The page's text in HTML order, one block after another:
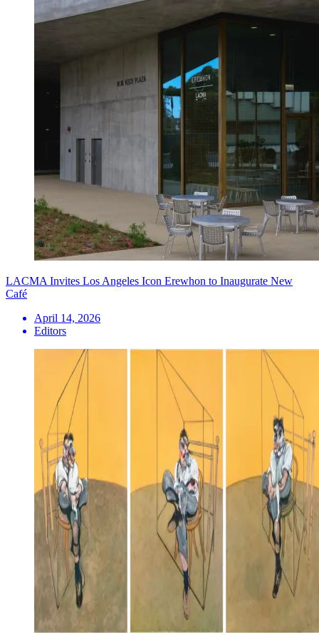
LACMA Invites Los Angeles Icon Erewhon to Inaugurate New
Café
April 14, 2026
Editors